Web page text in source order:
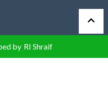
by RI Shraif